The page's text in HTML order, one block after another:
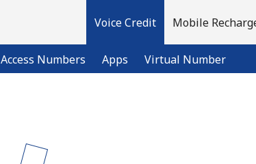
Voice Credit
Access Numbers Apps Virtual Number
Mobile